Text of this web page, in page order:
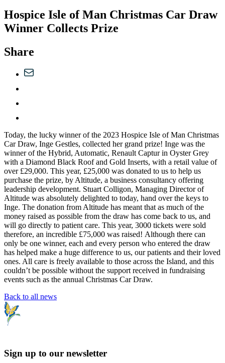
Hospice Isle of Man Christmas Car Draw
Winner Collects Prize
Share
Today, the lucky winner of the 2023 Hospice Isle of Man Christmas
Car Draw, Inge Gestles, collected her grand prize! Inge was the
winner of the Hybrid, Automatic, Renault Captur in Oyster Grey
with a Diamond Black Roof and Gold Inserts, with a retail value of
over £29,000. This year, £25,000 was donated to us to help us
purchase the prize, by Altitude, a business consultancy offering
leadership development. Stuart Colligon, Managing Director of
Altitude was absolutely delighted to today, hand over the keys to
Inge. The donation from Altitude has meant that as much of the
money raised as possible from the draw has come back to us, and
will go directly to patient care. This year, 3000 tickets were sold
therefore, an incredible £75,000 was raised! Although there can
only be one winner, each and every person who entered the draw
has helped make a huge difference to us, our patients and their loved
ones. All care is freely available to those across the Island, and this
couldn’t be possible without the support received in fundraising
events such as the annual Christmas Car Draw.
Back to all news
Sign up to our newsletter